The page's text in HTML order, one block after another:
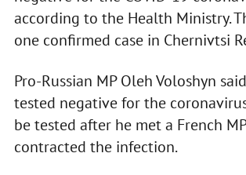
according to the Health Ministry.
one confirmed case in Chernivtsi
Pro-Russian MP Oleh Voloshyn
tested negative for the
be tested after he met a French
contracted the infection.